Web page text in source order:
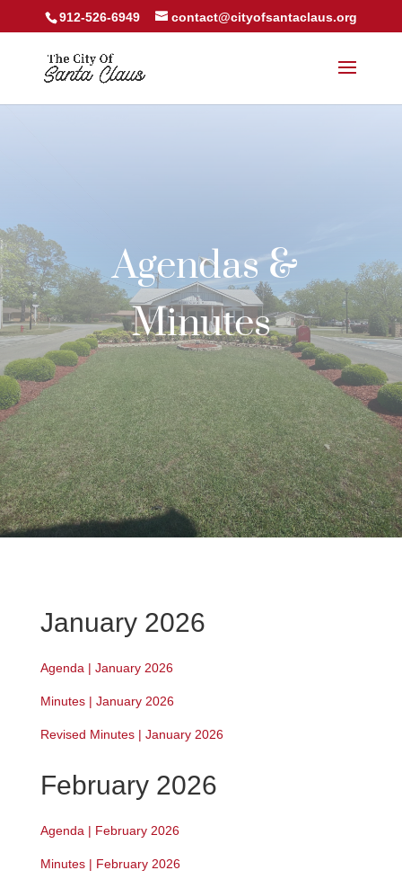
912-526-6949 contact@cityofsantaclaus.org
Agendas &
Minutes
January 2026
Agenda | January 2026
Minutes | January 2026
Revised Minutes | January 2026
February 2026
Agenda | February 2026
Minutes | February 2026